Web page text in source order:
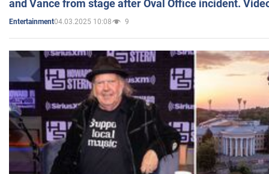
and Vance from stage after Oval Office incident.
Entertainment04.03.2025 10:08 9